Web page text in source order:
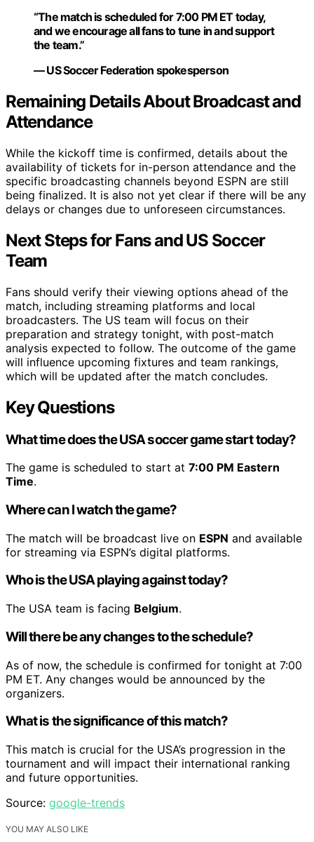
“The match is scheduled for 7:00 PM ET today,
and we encourage all fans to tune in and support
the team.”
— US Soccer Federation spokesperson
Remaining Details About Broadcast and
Attendance
While the kickoff time is confirmed, details about the
availability of tickets for in-person attendance and the
specific broadcasting channels beyond ESPN are still
being finalized. It is also not yet clear if there will be any
delays or changes due to unforeseen circumstances.
Next Steps for Fans and US Soccer
Team
Fans should verify their viewing options ahead of the
match, including streaming platforms and local
broadcasters. The US team will focus on their
preparation and strategy tonight, with post-match
analysis expected to follow. The outcome of the game
will influence upcoming fixtures and team rankings,
which will be updated after the match concludes.
Key Questions
What time does the USA soccer game start today?
The game is scheduled to start at 7:00 PM Eastern
Time.
Where can I watch the game?
The match will be broadcast live on ESPN and available
for streaming via ESPN’s digital platforms.
Who is the USA playing against today?
The USA team is facing Belgium.
Will there be any changes to the schedule?
As of now, the schedule is confirmed for tonight at 7:00
PM ET. Any changes would be announced by the
organizers.
What is the significance of this match?
This match is crucial for the USA’s progression in the
tournament and will impact their international ranking
and future opportunities.
Source: google-trends
YOU MAY ALSO LIKE